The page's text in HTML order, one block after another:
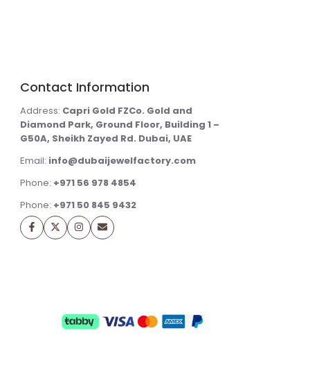
Contact Information
Address: Capri Gold FZCo. Gold and
Diamond Park, Ground Floor, Building 1 –
G50A, Sheikh Zayed Rd. Dubai, UAE
Email: info@dubaijewelfactory.com
Phone: +971 56 978 4854
Phone: +971 50 845 9432